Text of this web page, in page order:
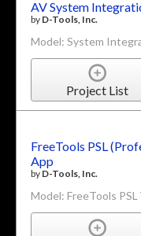
AV System
by D-Tools, Inc.
Model: System
Project List
FreeTools PSL
App
by D-Tools, Inc.
Model: FreeTools